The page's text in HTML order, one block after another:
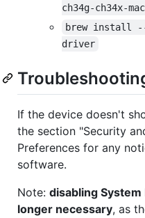
ch34g-ch34x-
brew install --
driver
If the device doesn't
the section "Security
Preferences for any
software.
Note: disabling
longer necessary, as